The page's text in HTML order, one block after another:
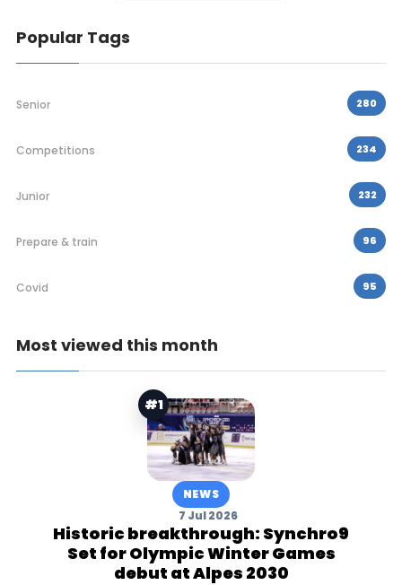
Popular Tags
Senior 280
Competitions 234
Junior 232
Prepare & train 96
Covid 95
Most viewed this month
#1
NEWS
7 Jul 2026
Historic breakthrough: Synchro9
Set for Olympic Winter Games
debut at Alpes 2030